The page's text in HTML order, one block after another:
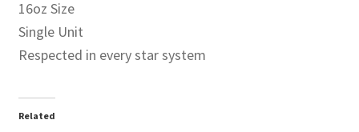
16oz Size
Single Unit
Respected in every star system
Related